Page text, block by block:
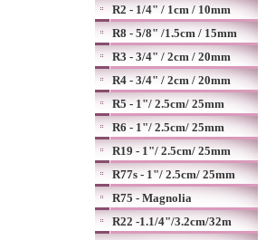
R2 - 1/4" / 1cm / 10mm
R8 - 5/8" /1.5cm / 15mm
R3 - 3/4" / 2cm / 20mm
R4 - 3/4" / 2cm / 20mm
R5 - 1"/ 2.5cm/ 25mm
R6 - 1"/ 2.5cm/ 25mm
R19 - 1"/ 2.5cm/ 25mm
R77s - 1"/ 2.5cm/ 25mm
R75 - Magnolia
R22 -1.1/4"/3.2cm/32m